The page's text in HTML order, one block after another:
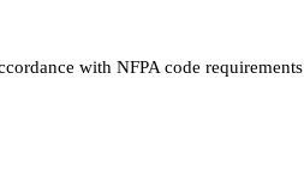
with NFPA code requirements